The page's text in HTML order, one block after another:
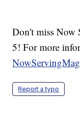
Don't miss Now
5! For more
Report a typo